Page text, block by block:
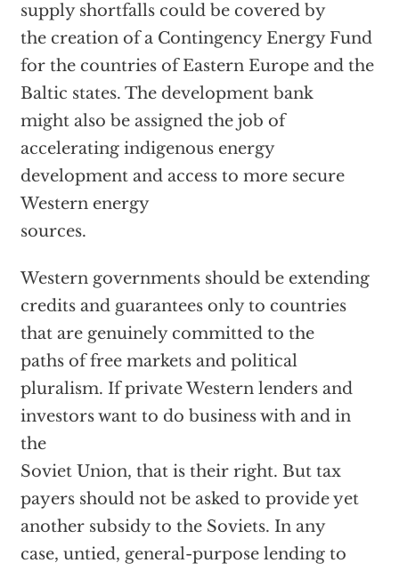
supply shortfalls could be covered by
the creation of a Contingency Energy Fund
for the countries of Eastern Europe and the
Baltic states. The development bank
might also be assigned the job of
accelerating indigenous energy
development and access to more secure
Western energy
sources.
Western governments should be extending
credits and guarantees only to countries
that are genuinely committed to the
paths of free markets and political
pluralism. If private Western lenders and
investors want to do business with and in
the
Soviet Union, that is their right. But tax
payers should not be asked to provide yet
another subsidy to the Soviets. In any
case, untied, general-purpose lending to